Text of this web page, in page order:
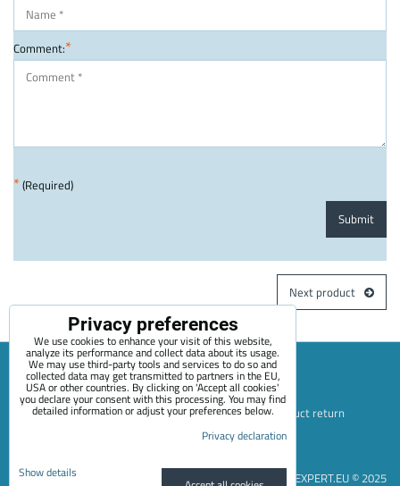
Comment:*
*(Required)
Submit
Next product
Sitemap Terms & Conditions
Online service terms
Privacy Policy
Payment options
Shipping and product return
+420 722 689 252
EVEXPERT.EU © 2025
Privacy preferences
We use cookies to enhance your visit of this website,
analyze its performance and collect data about its usage.
We may use third-party tools and services to do so and
collected data may get transmitted to partners in the EU,
USA or other countries. By clicking on 'Accept all cookies'
you declare your consent with this processing. You may find
detailed information or adjust your preferences below.
Privacy declaration
Show details